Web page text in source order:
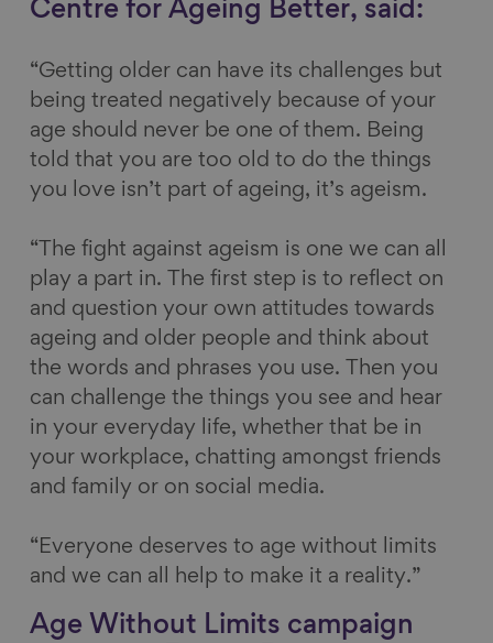
Centre for Ageing Better, said:
“Getting older can have its challenges but
being treated negatively because of your
age should never be one of them. Being
told that you are too old to do the things
you love isn’t part of ageing, it’s ageism.
“The fight against ageism is one we can all
play a part in. The first step is to reflect on
and question your own attitudes towards
ageing and older people and think about
the words and phrases you use. Then you
can challenge the things you see and hear
in your everyday life, whether that be in
your workplace, chatting amongst friends
and family or on social media.
“Everyone deserves to age without limits
and we can all help to make it a reality.”
Age Without Limits campaign